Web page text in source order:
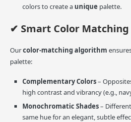
colors to create a unique palette.
✔ Smart Color Matching
Ourcolor-matching algorithm
palette:
Complementary Colors–
high contrast and vibrancy (e.g.,
Monochromatic Shades–
same hue for an elegant, subtle